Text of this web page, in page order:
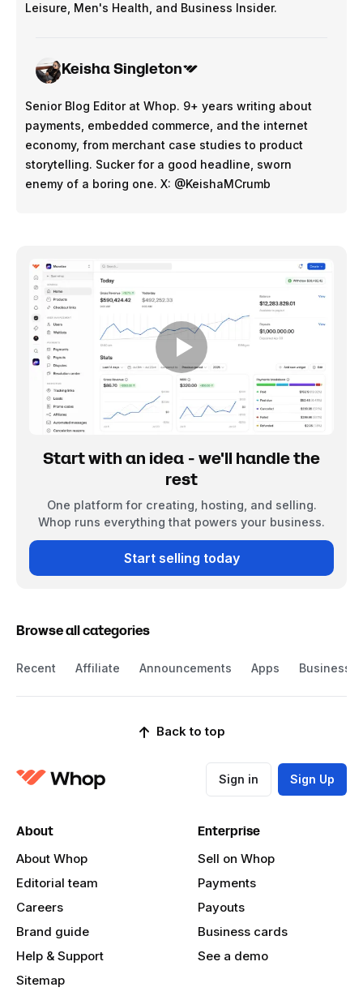
Leisure, Men's Health, and Business Insider.
Keisha Singleton
Senior Blog Editor at Whop. 9+ years writing about
payments, embedded commerce, and the internet
economy, from merchant case studies to product
storytelling. Sucker for a good headline, sworn
enemy of a boring one. X: @KeishaMCrumb
Start with an idea - we'll handle the
rest
One platform for creating, hosting, and selling.
Whop runs everything that powers your business.
Start selling today
Browse all categories
Recent Affiliate Announcements Apps Business
Back to top
Sign in Sign Up
About
About Whop
Editorial team
Careers
Brand guide
Help & Support
Sitemap
Enterprise
Sell on Whop
Payments
Payouts
Business cards
See a demo